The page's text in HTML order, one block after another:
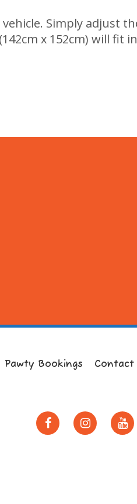
Simply adjust
x 152cm) will fit
Pawty Bookings Contact